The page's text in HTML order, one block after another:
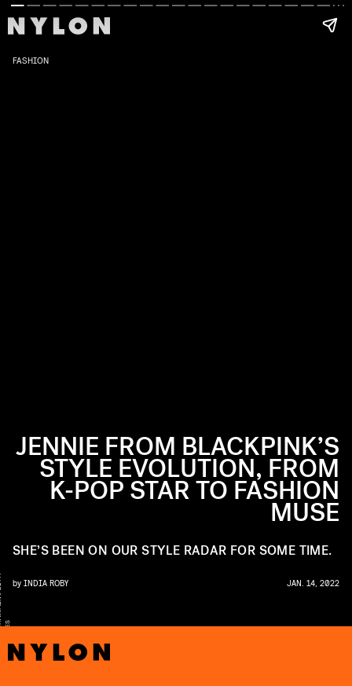
S
FASHION
JENNIE FROM BLACKPINK’S
STYLE EVOLUTION, FROM
K-POP STAR TO FASHION
MUSE
SHE’S BEEN ON OUR STYLE RADAR FOR SOME TIME.
by INDIA ROBY JAN. 14, 2022